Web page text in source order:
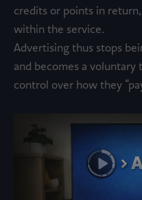
credits or points in
within the service.
Advertising thus stops
and becomes a
control over how they